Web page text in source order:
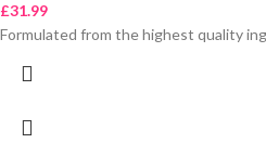
£31.99
Formulated from the highest quality